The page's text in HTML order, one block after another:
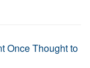
Once Thought to